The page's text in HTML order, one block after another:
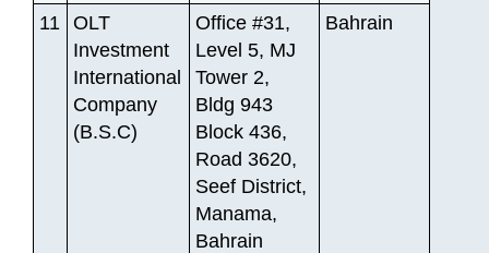
11 OLT
Investment
International
Company
(B.S.C)
Office #31,
Level 5, MJ
Tower 2,
Bldg 943
Block 436,
Road 3620,
Seef District,
Manama,
Bahrain
Bahrain